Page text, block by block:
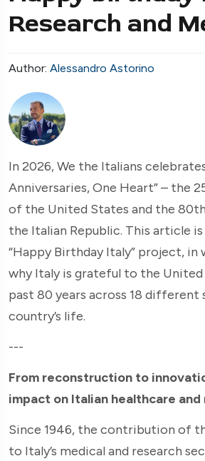
Research and
Author: Alessandro Astorino
In 2026, We the Italians
Anniversaries, One Heart” – the
of the United States and the
the Italian Republic. This article
“Happy Birthday Italy” project, in
why Italy is grateful to the
past 80 years across 18
country’s life.
---
From reconstruction to
impact on Italian healthcare and
Since 1946, the contribution of
to Italy’s medical and research